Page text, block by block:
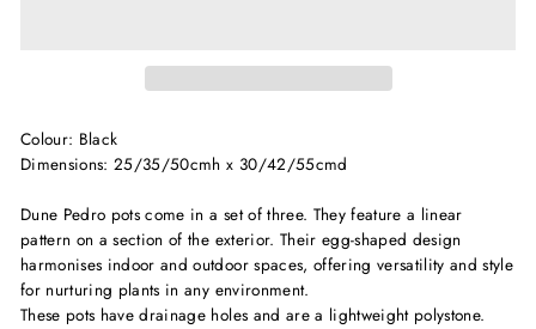
Colour: Black
Dimensions: 25/35/50cmh x 30/42/55cmd
Dune Pedro pots come in a set of three. They feature a linear
pattern on a section of the exterior. Their egg-shaped design
harmonises indoor and outdoor spaces, offering versatility and style
for nurturing plants in any environment.
These pots have drainage holes and are a lightweight polystone.